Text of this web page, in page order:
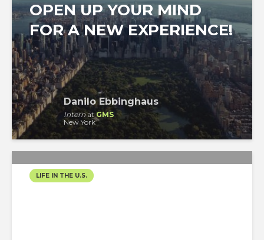
OPEN UP YOUR MIND
FOR A NEW EXPERIENCE!
Danilo Ebbinghaus
InternatGMS
New York
LIFE IN THE U.S.